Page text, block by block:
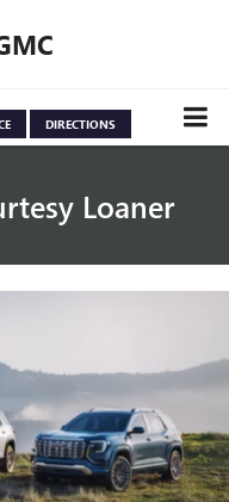
DIRECTIONS
Loaner